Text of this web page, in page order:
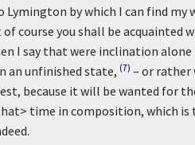
by which I can find my
course you shall be acquainted
I say that were inclination
an unfinished state, (7) – or rather
because it will be wanted for
time in composition, which is